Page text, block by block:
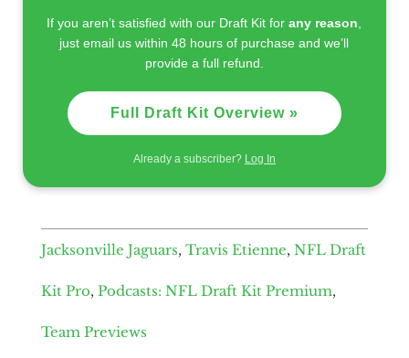
If you aren’t satisfied with our Draft Kit forany reason
just email us within 48 hours of purchase and we’ll
provide a full refund.
Full Draft Kit Overview »
Already a subscriber? Log In
Jacksonville Jaguars, Travis Etienne, NFL Draft
Kit Pro, Podcasts: NFL Draft Kit Premium,
Team Previews